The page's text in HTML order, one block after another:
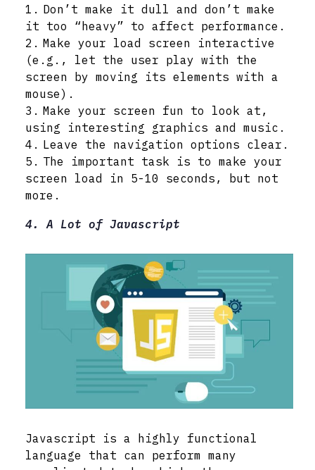
Don’t make it dull and don’t make
it too “heavy” to affect performance.
Make your load screen interactive
(e.g., let the user play with the
screen by moving its elements with a
mouse).
Make your screen fun to look at,
using interesting graphics and music.
Leave the navigation options clear.
The important task is to make your
screen load in 5-10 seconds, but not
more.
4. A Lot of Javascript
Javascript is a highly functional
language that can perform many